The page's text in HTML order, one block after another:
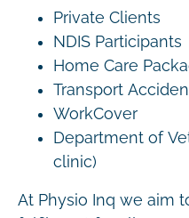
Private Clients
NDIS Participants
Home Care
Transport
WorkCover
Department of
clinic)
At Physio Inq we aim